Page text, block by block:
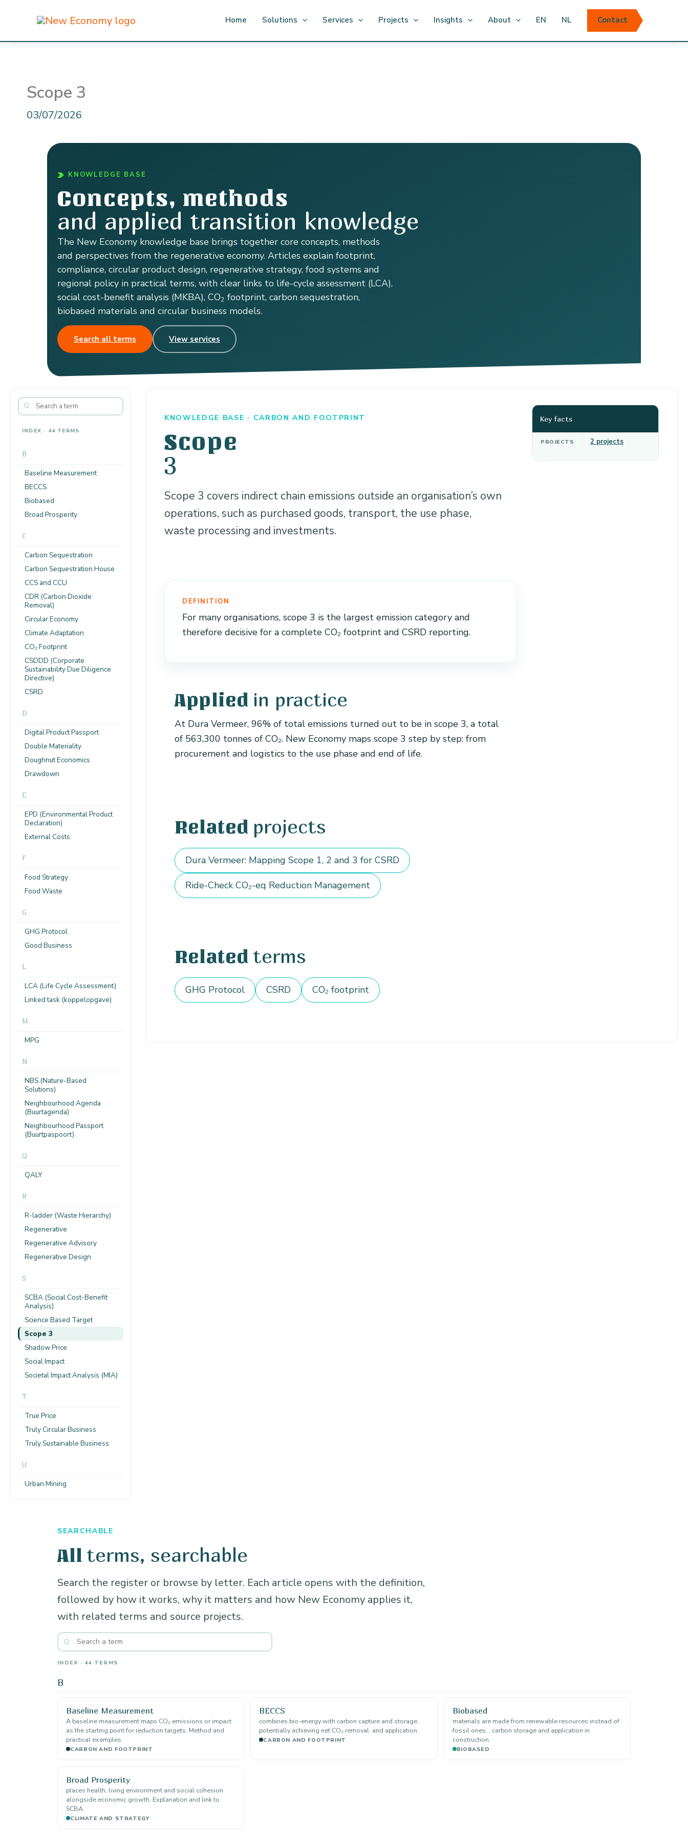
content
Home Solutions Services Projects Insights About EN NL Contact
Scope 3
03/07/2026
KNOWLEDGE BASE
Concepts, methods
and applied transition knowledge
The New Economy knowledge base brings together core concepts, methods
and perspectives from the regenerative economy. Articles explain footprint,
compliance, circular product design, regenerative strategy, food systems and
regional policy in practical terms, with clear links to life-cycle assessment (LCA),
social cost-benefit analysis (MKBA), CO2 footprint, carbon sequestration,
biobased materials and circular business models.
Search all terms View services
INDEX · 44 TERMS
B
Baseline Measurement
BECCS
Biobased
Broad Prosperity
C
Carbon Sequestration
Carbon Sequestration House
CCS and CCU
CDR (Carbon Dioxide
Removal)
Circular Economy
Climate Adaptation
CO₂ Footprint
CSDDD (Corporate
Sustainability Due Diligence
Directive)
CSRD
D
Digital Product Passport
Double Materiality
Doughnut Economics
Drawdown
E
EPD (Environmental Product
Declaration)
External Costs
F
Food Strategy
Food Waste
G
GHG Protocol
Good Business
L
LCA (Life Cycle Assessment)
Linked task (koppelopgave)
M
MPG
N
NBS (Nature-Based
Solutions)
Neighbourhood Agenda
(Buurtagenda)
Neighbourhood Passport
(Buurtpaspoort)
Q
QALY
R
R-ladder (Waste Hierarchy)
Regenerative
Regenerative Advisory
Regenerative Design
S
SCBA (Social Cost-Benefit
Analysis)
Science Based Target
Scope 3
Shadow Price
Social Impact
Societal Impact Analysis (MIA)
T
True Price
Truly Circular Business
Truly Sustainable Business
U
Urban Mining
KNOWLEDGE BASE · CARBON AND FOOTPRINT
Scope
3
Scope 3 covers indirect chain emissions outside an organisation’s own
operations, such as purchased goods, transport, the use phase,
waste processing and investments.
DEFINITION
For many organisations, scope 3 is the largest emission category and
therefore decisive for a complete CO₂ footprint and CSRD reporting.
Applied in practice
At Dura Vermeer, 96% of total emissions turned out to be in scope 3, a total
of 563,300 tonnes of CO₂. New Economy maps scope 3 step by step: from
procurement and logistics to the use phase and end of life.
Related projects
Dura Vermeer: Mapping Scope 1, 2 and 3 for CSRD
Ride-Check CO₂-eq Reduction Management
Related terms
GHG Protocol CSRD CO₂ footprint
Key facts
PROJECTS 2 projects
SEARCHABLE
All terms, searchable
Search the register or browse by letter. Each article opens with the definition,
followed by how it works, why it matters and how New Economy applies it,
with related terms and source projects.
INDEX · 44 TERMS
B
Baseline Measurement
A baseline measurement maps CO₂ emissions or impact
as the starting point for reduction targets. Method and
practical examples.
CARBON AND FOOTPRINT
BECCS
combines bio-energy with carbon capture and storage,
potentially achieving net CO₂ removal. and application.
CARBON AND FOOTPRINT
Biobased
materials are made from renewable resources instead of
fossil ones. , carbon storage and application in
construction.
BIOBASED
Broad Prosperity
places health, living environment and social cohesion
alongside economic growth. Explanation and link to
SCBA.
CLIMATE AND STRATEGY